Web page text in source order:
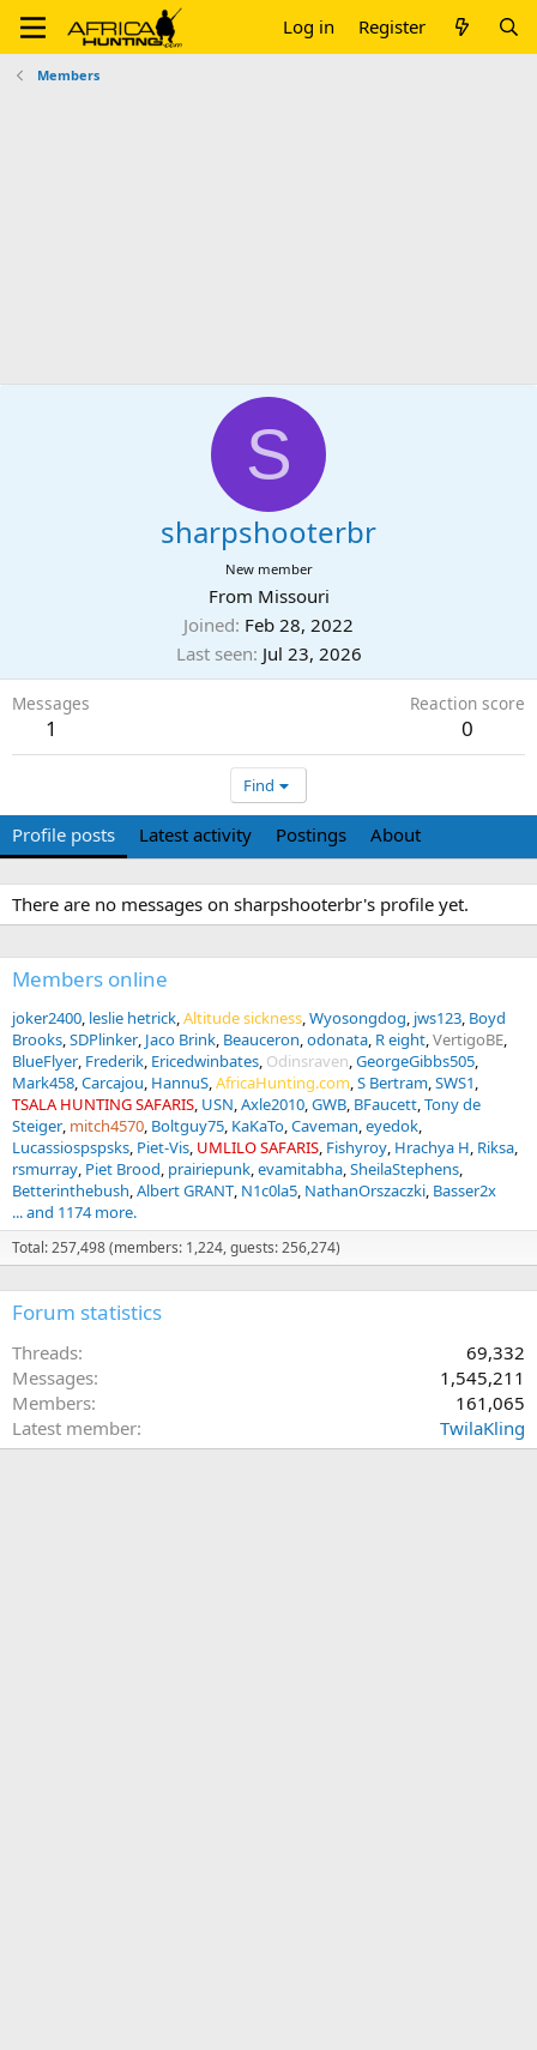
Log in Register
Members
S
sharpshooterbr
New member
From Missouri
Joined Feb 28, 2022
Last seen Jul 23, 2026
Messages
1
Reaction score
0
Find
Profile posts Latest activity Postings About
There are no messages on sharpshooterbr's profile yet.
Members online
joker2400 leslie hetrick Altitude sickness Wyosongdog jws123 Boyd
Brooks SDPlinker Jaco Brink Beauceron odonata R eight VertigoBE
BlueFlyer Frederik Ericedwinbates Odinsraven GeorgeGibbs505
Mark458 Carcajou HannuS AfricaHunting.com S Bertram SWS1
TSALA HUNTING SAFARIS USN Axle2010 GWB BFaucett Tony de
Steiger mitch4570 Boltguy75 KaKaTo Caveman eyedok
Lucassiospspsks Piet-Vis UMLILO SAFARIS Fishyroy Hrachya H Riksa
rsmurray Piet Brood prairiepunk evamitabha SheilaStephens
Betterinthebush Albert GRANT N1c0la5 NathanOrszaczki Basser2x
... and 1174 more.
Total: 257,498 (members: 1,224, guests: 256,274)
Forum statistics
Threads
69,332
Messages
1,545,211
Members
161,065
Latest member
TwilaKling